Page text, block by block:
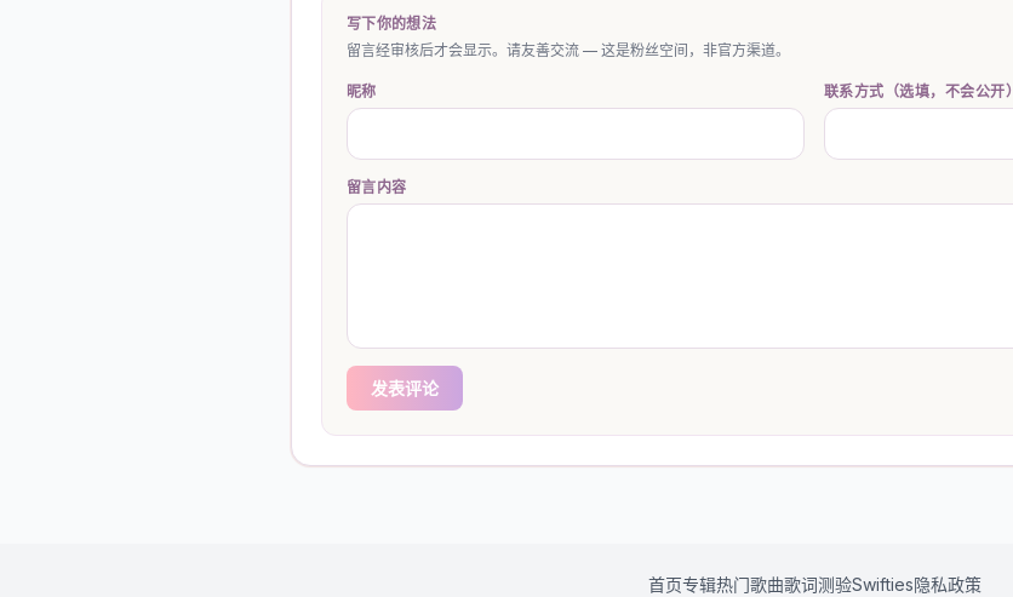
写下你的想法
留言经审核后才会显示。请友善交流 — 这是粉丝空间，非官方渠道。
昵称 联系方式（选填，不会公开）
留言内容
发表评论
首页专辑热门歌曲歌词测验Swifties隐私政策